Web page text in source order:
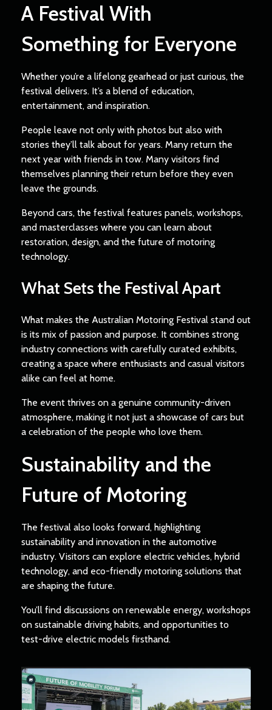
A Festival With
Something for Everyone
Whether you’re a lifelong gearhead or just curious, the
festival delivers. It’s a blend of education,
entertainment, and inspiration.
People leave not only with photos but also with
stories they’ll talk about for years. Many return the
next year with friends in tow. Many visitors find
themselves planning their return before they even
leave the grounds.
Beyond cars, the festival features panels, workshops,
and masterclasses where you can learn about
restoration, design, and the future of motoring
technology.
What Sets the Festival Apart
What makes the Australian Motoring Festival stand out
is its mix of passion and purpose. It combines strong
industry connections with carefully curated exhibits,
creating a space where enthusiasts and casual visitors
alike can feel at home.
The event thrives on a genuine community-driven
atmosphere, making it not just a showcase of cars but
a celebration of the people who love them.
Sustainability and the
Future of Motoring
The festival also looks forward, highlighting
sustainability and innovation in the automotive
industry. Visitors can explore electric vehicles, hybrid
technology, and eco-friendly motoring solutions that
are shaping the future.
You’ll find discussions on renewable energy, workshops
on sustainable driving habits, and opportunities to
test-drive electric models firsthand.